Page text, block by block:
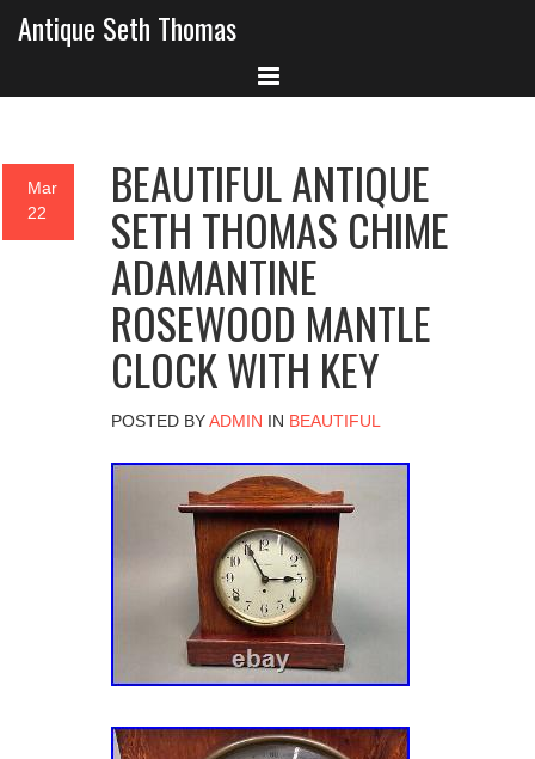
Antique Seth Thomas
Mar
22
BEAUTIFUL ANTIQUE
SETH THOMAS CHIME
ADAMANTINE
ROSEWOOD MANTLE
CLOCK WITH KEY
POSTED BYADMIN IN BEAUTIFUL